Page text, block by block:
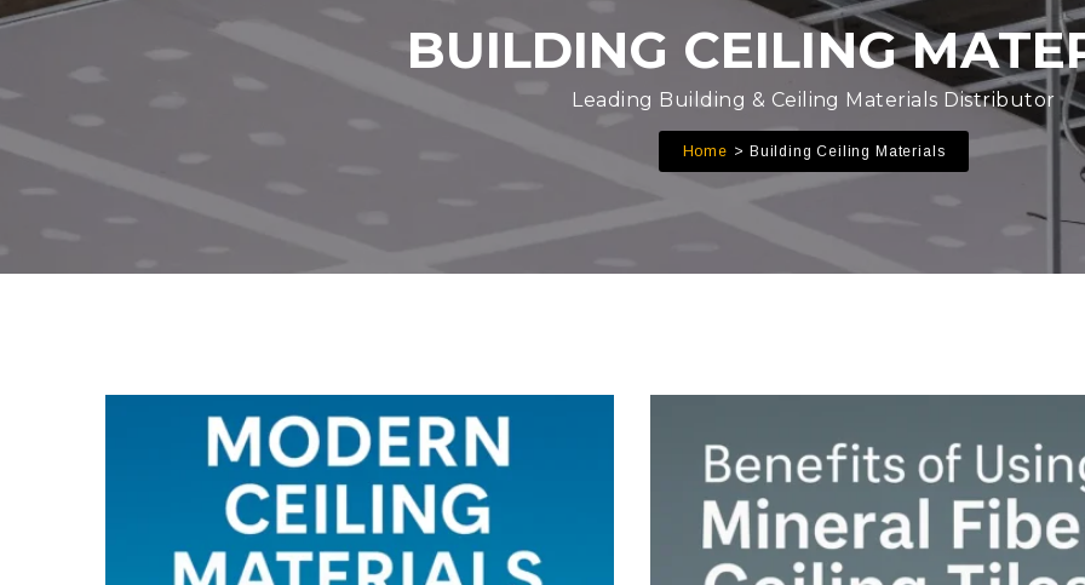
BUILDING CEILING
Leading Building & Ceiling Materials Distributor
Home Building Ceiling Materials